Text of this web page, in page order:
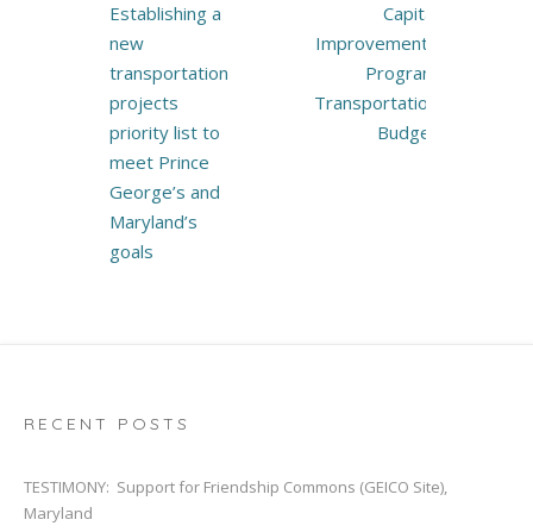
Establishing a
new
transportation
projects
priority list to
meet Prince
George’s and
Maryland’s
goals
Capital
Improvements
Program
Transportation
Budget
RECENT POSTS
TESTIMONY: Support for Friendship Commons (GEICO Site),
Maryland